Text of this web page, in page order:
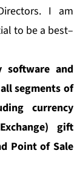
I am
to be a best–
software and
segments of
currency
gift
Point of Sale